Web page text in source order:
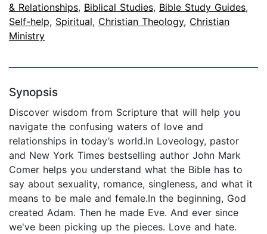
& Relationships, Biblical Studies, Bible Study Guides,
Self-help, Spiritual, Christian Theology, Christian
Ministry
Synopsis
Discover wisdom from Scripture that will help you
navigate the confusing waters of love and
relationships in today’s world.In Loveology, pastor
and New York Times bestselling author John Mark
Comer helps you understand what the Bible has to
say about sexuality, romance, singleness, and what it
means to be male and female.In the beginning, God
created Adam. Then he made Eve. And ever since
we've been picking up the pieces. Love and hate.